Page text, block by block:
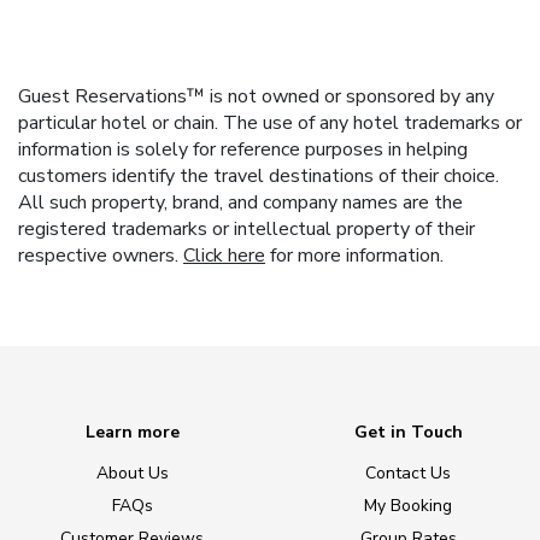
Guest Reservations™ is not owned or sponsored by any
particular hotel or chain. The use of any hotel trademarks or
information is solely for reference purposes in helping
customers identify the travel destinations of their choice.
All such property, brand, and company names are the
registered trademarks or intellectual property of their
respective owners. Click here for more information.
Learn more
About Us
FAQs
Get in Touch
Contact Us
My Booking